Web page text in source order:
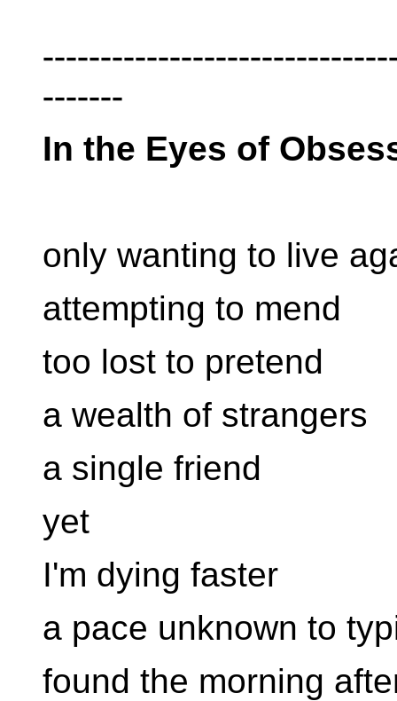
-------
In the Eyes of
only wanting to live
attempting to mend
too lost to pretend
a wealth of strangers
a single friend
yet
I'm dying faster
a pace unknown to
found the morning